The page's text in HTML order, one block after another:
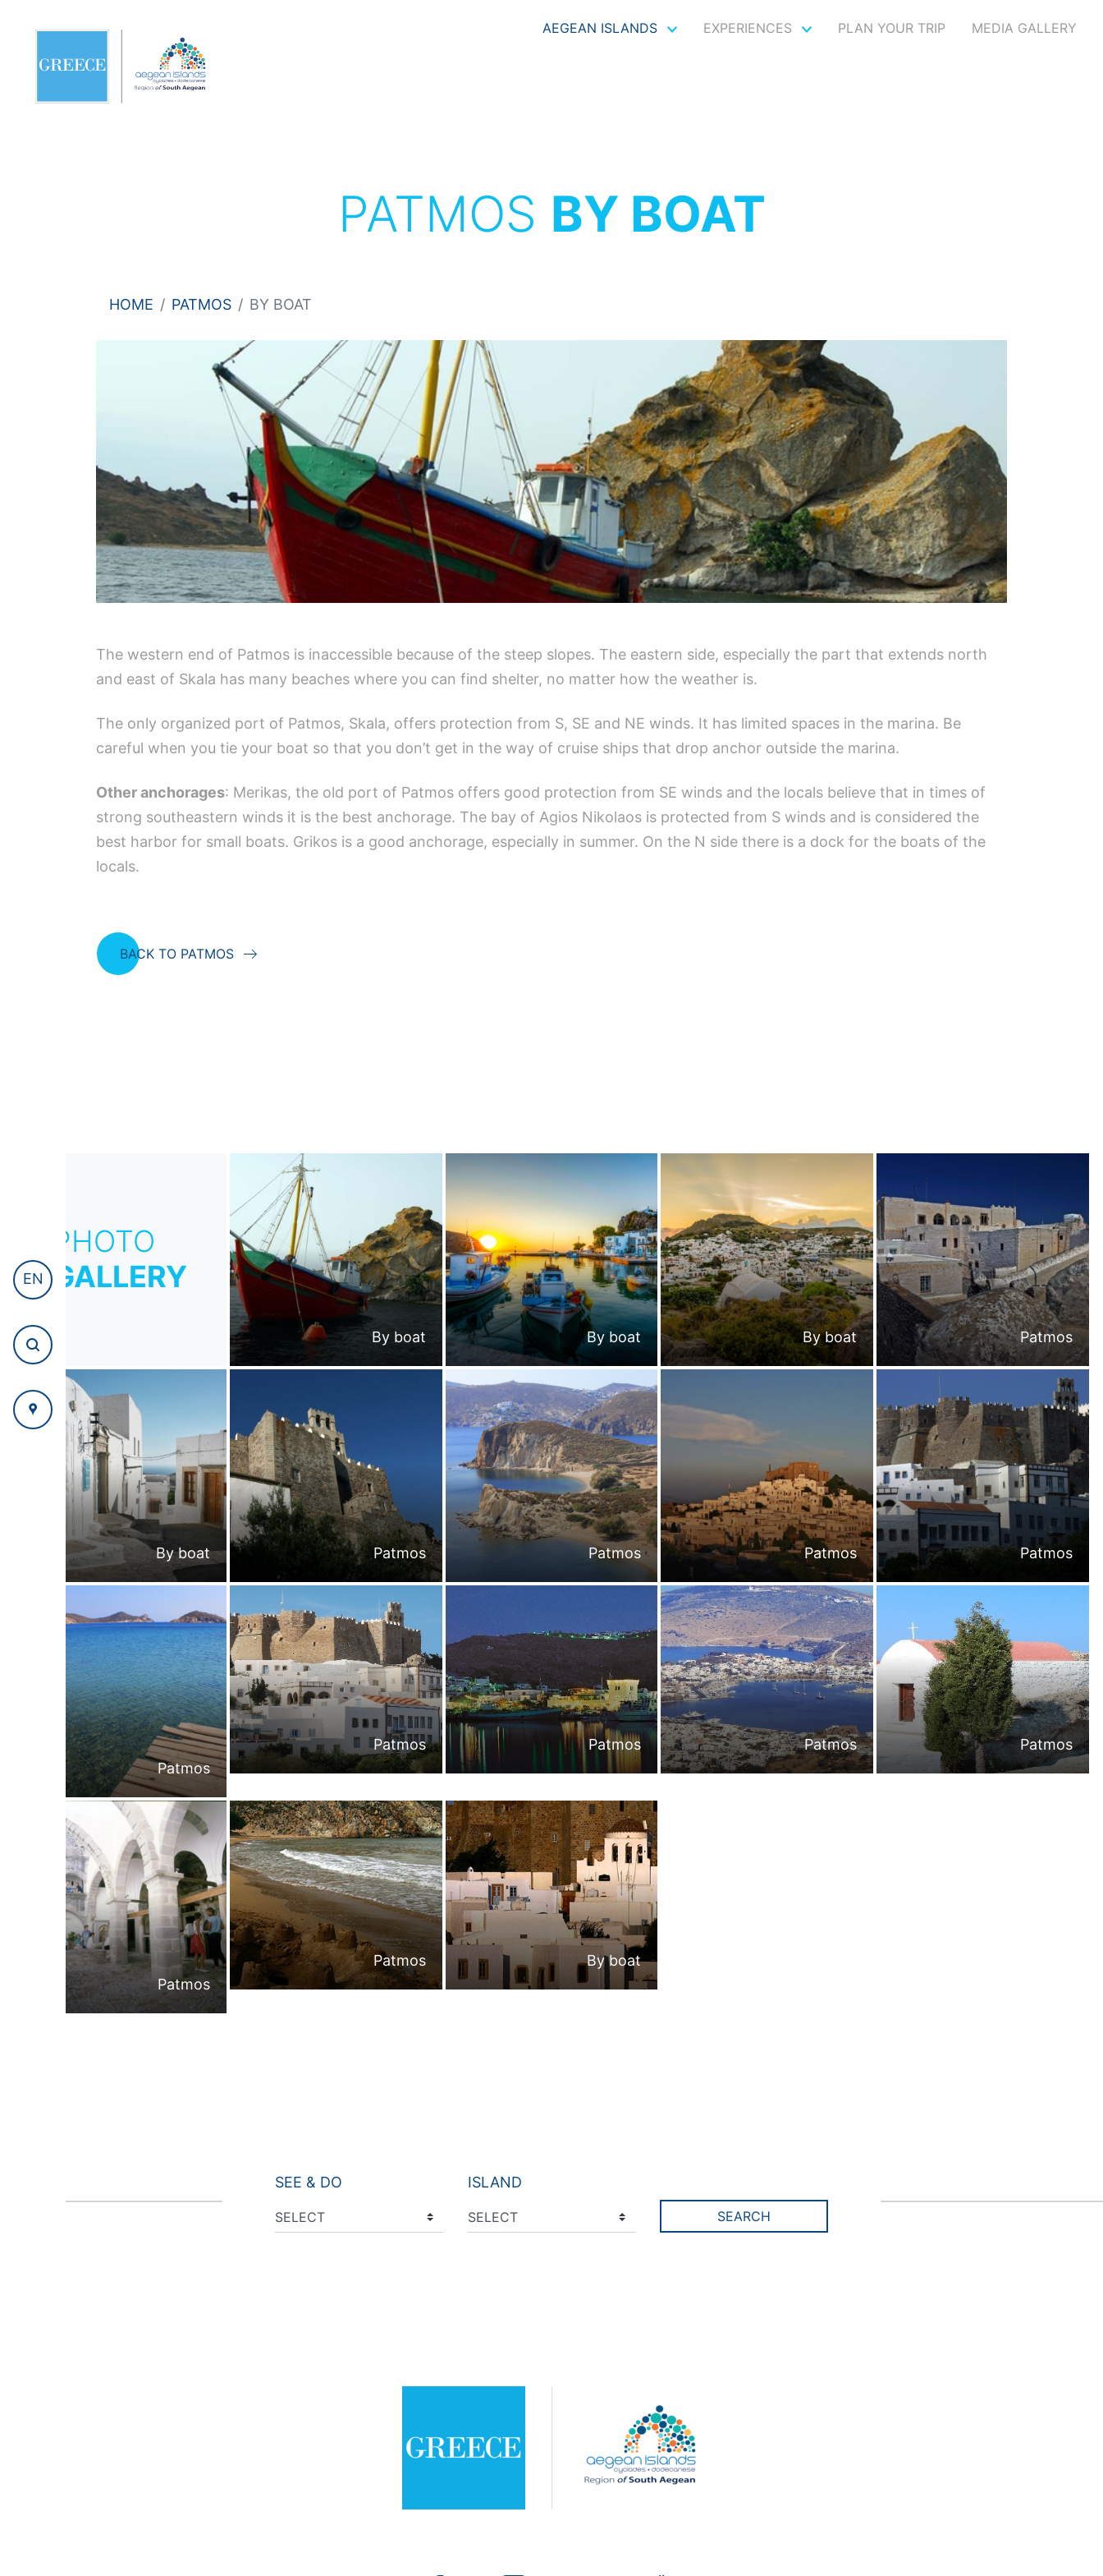
AEGEAN ISLANDS EXPERIENCES PLAN YOUR TRIP MEDIA GALLERY
EN
PATMOS BY BOAT
HOME PATMOS BY BOAT
The western end of Patmos is inaccessible because of the steep slopes. The eastern side, especially the part that extends north
and east of Skala has many beaches where you can find shelter, no matter how the weather is.
The only organized port of Patmos, Skala, offers protection from S, SE and NE winds. It has limited spaces in the marina. Be
careful when you tie your boat so that you don’t get in the way of cruise ships that drop anchor outside the marina.
Other anchorages: Merikas, the old port of Patmos offers good protection from SE winds and the locals believe that in times of
strong southeastern winds it is the best anchorage. The bay of Agios Nikolaos is protected from S winds and is considered the
best harbor for small boats. Grikos is a good anchorage, especially in summer. On the N side there is a dock for the boats of the
locals.
BACK TO PATMOS
PHOTO
GALLERY
By boat By boat By boat Patmos
By boat Patmos Patmos Patmos Patmos
Patmos
Patmos Patmos Patmos Patmos
Patmos
Patmos By boat
SEE & DO ISLAND